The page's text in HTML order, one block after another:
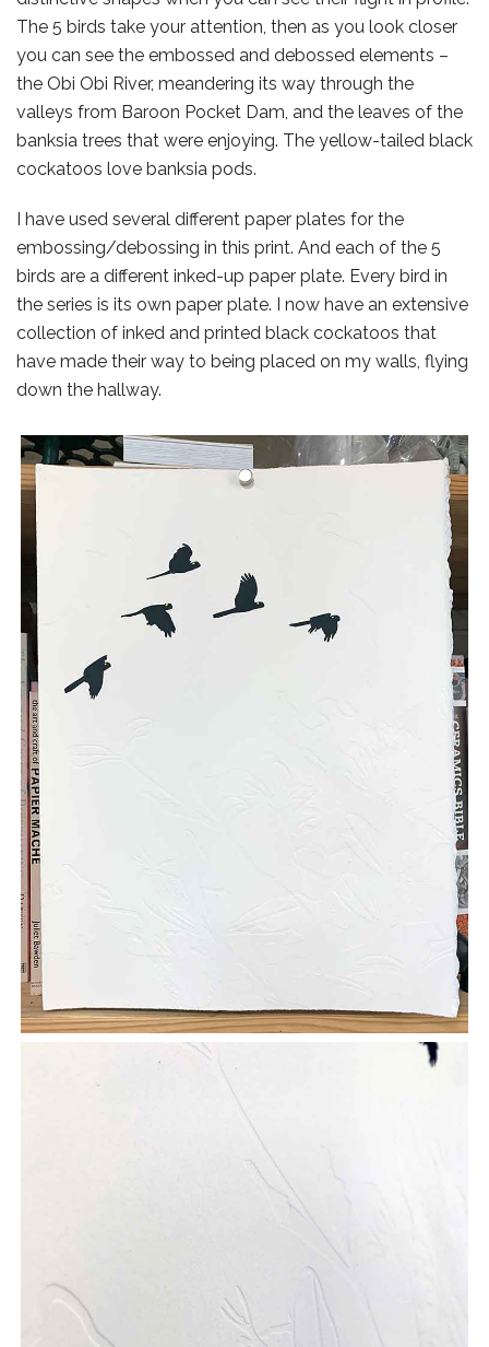
The 5 birds take your attention, then as you look closer
you can see the embossed and debossed elements –
the Obi Obi River, meandering its way through the
valleys from Baroon Pocket Dam, and the leaves of the
banksia trees that were enjoying. The yellow-tailed black
cockatoos love banksia pods.
I have used several different paper plates for the
embossing/debossing in this print. And each of the 5
birds are a different inked-up paper plate. Every bird in
the series is its own paper plate. I now have an extensive
collection of inked and printed black cockatoos that
have made their way to being placed on my walls, flying
down the hallway.